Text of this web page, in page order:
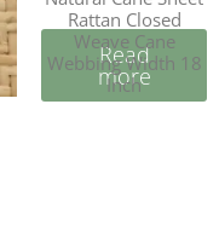
Rattan Closed
Weave Cane
Webbing Width 18
Inch
Read
more